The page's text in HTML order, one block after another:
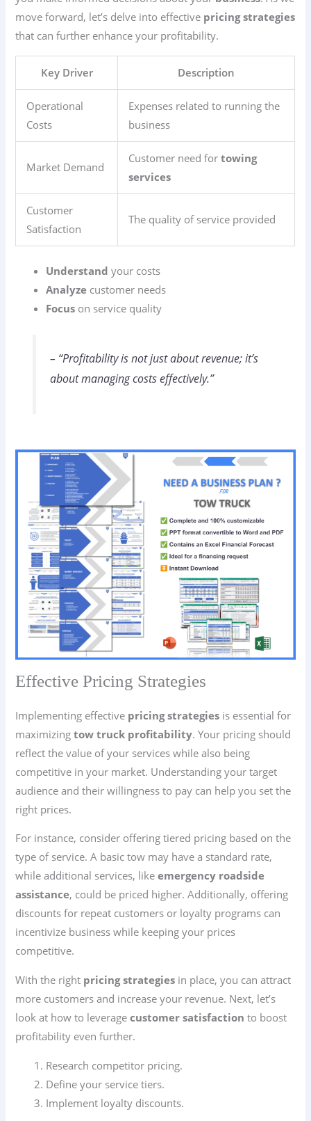
move forward, let’s delve into effective pricing strategies
that can further enhance your profitability.
Key Driver Description
Operational
Costs
Expenses related to running the
business
Market Demand
Customer need fortowing
services
Customer
Satisfaction
The quality of service provided
Understand your costs
Analyze customer needs
Focus on service quality
– “Profitability is not just about revenue; it’s
about managing costs effectively.”
Effective Pricing Strategies
Implementing effective pricing strategies is essential for
maximizingtow truck profitability. Your pricing should
reflect the value of your services while also being
competitive in your market. Understanding your target
audience and their willingness to pay can help you set the
right prices.
For instance, consider offering tiered pricing based on the
type of service. A basic tow may have a standard rate,
while additional services, likeemergency roadside
assistance, could be priced higher. Additionally, offering
discounts for repeat customers or loyalty programs can
incentivize business while keeping your prices
competitive.
With the right pricing strategies in place, you can attract
more customers and increase your revenue. Next, let’s
look at how to leveragecustomer satisfaction to boost
profitability even further.
Research competitor pricing.
Define your service tiers.
Implement loyalty discounts.